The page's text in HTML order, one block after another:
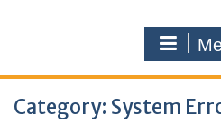
Category: System